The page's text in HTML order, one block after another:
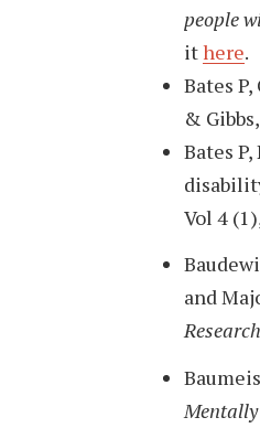
people
ithere.
Bates
&
Bates
Vol 4
and
Research